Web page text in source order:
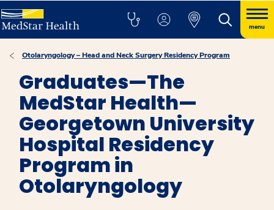
menu
Otolaryngology – Head and Neck Surgery Residency Program
Graduates—The
MedStar Health—
Georgetown University
Hospital Residency
Program in
Otolaryngology